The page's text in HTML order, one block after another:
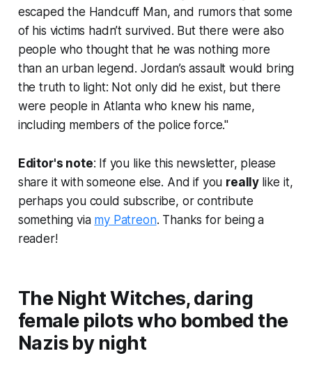
escaped the Handcuff Man, and rumors that some
of his victims hadn’t survived. But there were also
people who thought that he was nothing more
than an urban legend. Jordan’s assault would bring
the truth to light: Not only did he exist, but there
were people in Atlanta who knew his name,
including members of the police force."
Editor's note: If you like this newsletter, please
share it with someone else. And if you really like it,
perhaps you could subscribe, or contribute
something via my Patreon. Thanks for being a
reader!
The Night Witches, daring
female pilots who bombed the
Nazis by night